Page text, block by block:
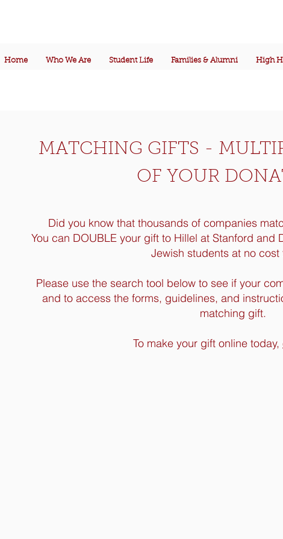
Home Who We Are Student Life Families & Alumni High
MATCHING GIFTS -
OF YOUR
Did you know that thousands of companies
You can DOUBLE your gift to Hillel at Stanford and
Jewish students at no cost
Please use the search tool below to see if your
and to access the forms, guidelines, and
matching gift.
To make your gift online today,